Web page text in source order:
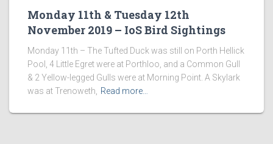
Monday 11th & Tuesday 12th
November 2019 – IoS Bird Sightings
Monday 11th – The Tufted Duck was still on Porth Hellick
Pool, 4 Little Egret were at Porthloo, and a Common Gull
& 2 Yellow-legged Gulls were at Morning Point. A Skylark
was at Trenoweth,
Read more…